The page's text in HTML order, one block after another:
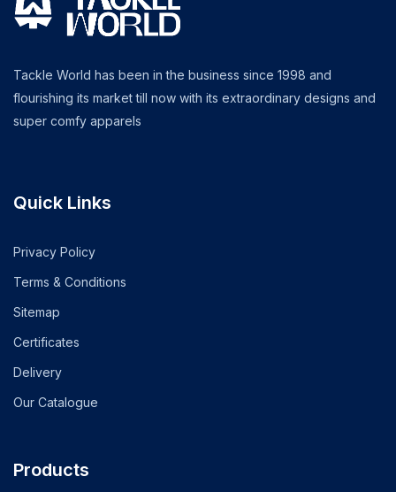
Tackle World has been in the business since 1998 and
flourishing its market till now with its extraordinary designs and
super comfy apparels
Quick Links
Privacy Policy
Terms & Conditions
Sitemap
Certificates
Delivery
Our Catalogue
Products